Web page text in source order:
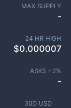
30D USD
MAX SUPPLY
-
24 HR HIGH
$0.000007
ASKS +2%
-